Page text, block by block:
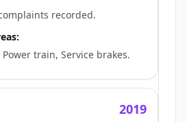
recorded.
train, Service brakes.
2019